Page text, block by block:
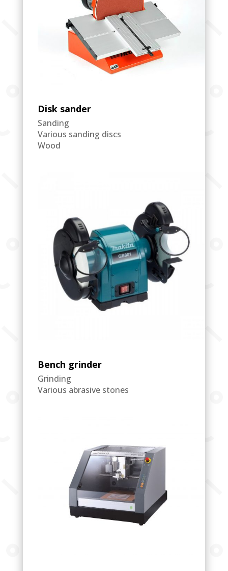
Disk sander
Sanding
Various sanding discs
Wood
Bench grinder
Grinding
Various abrasive stones